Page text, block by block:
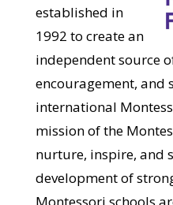
established in
1992 to create an
independent source
encouragement, and
international
mission of the
nurture, inspire, and
development of